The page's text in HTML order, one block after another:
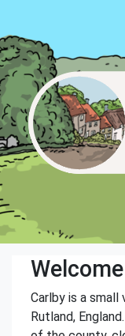
Carlby is a
Rutland,